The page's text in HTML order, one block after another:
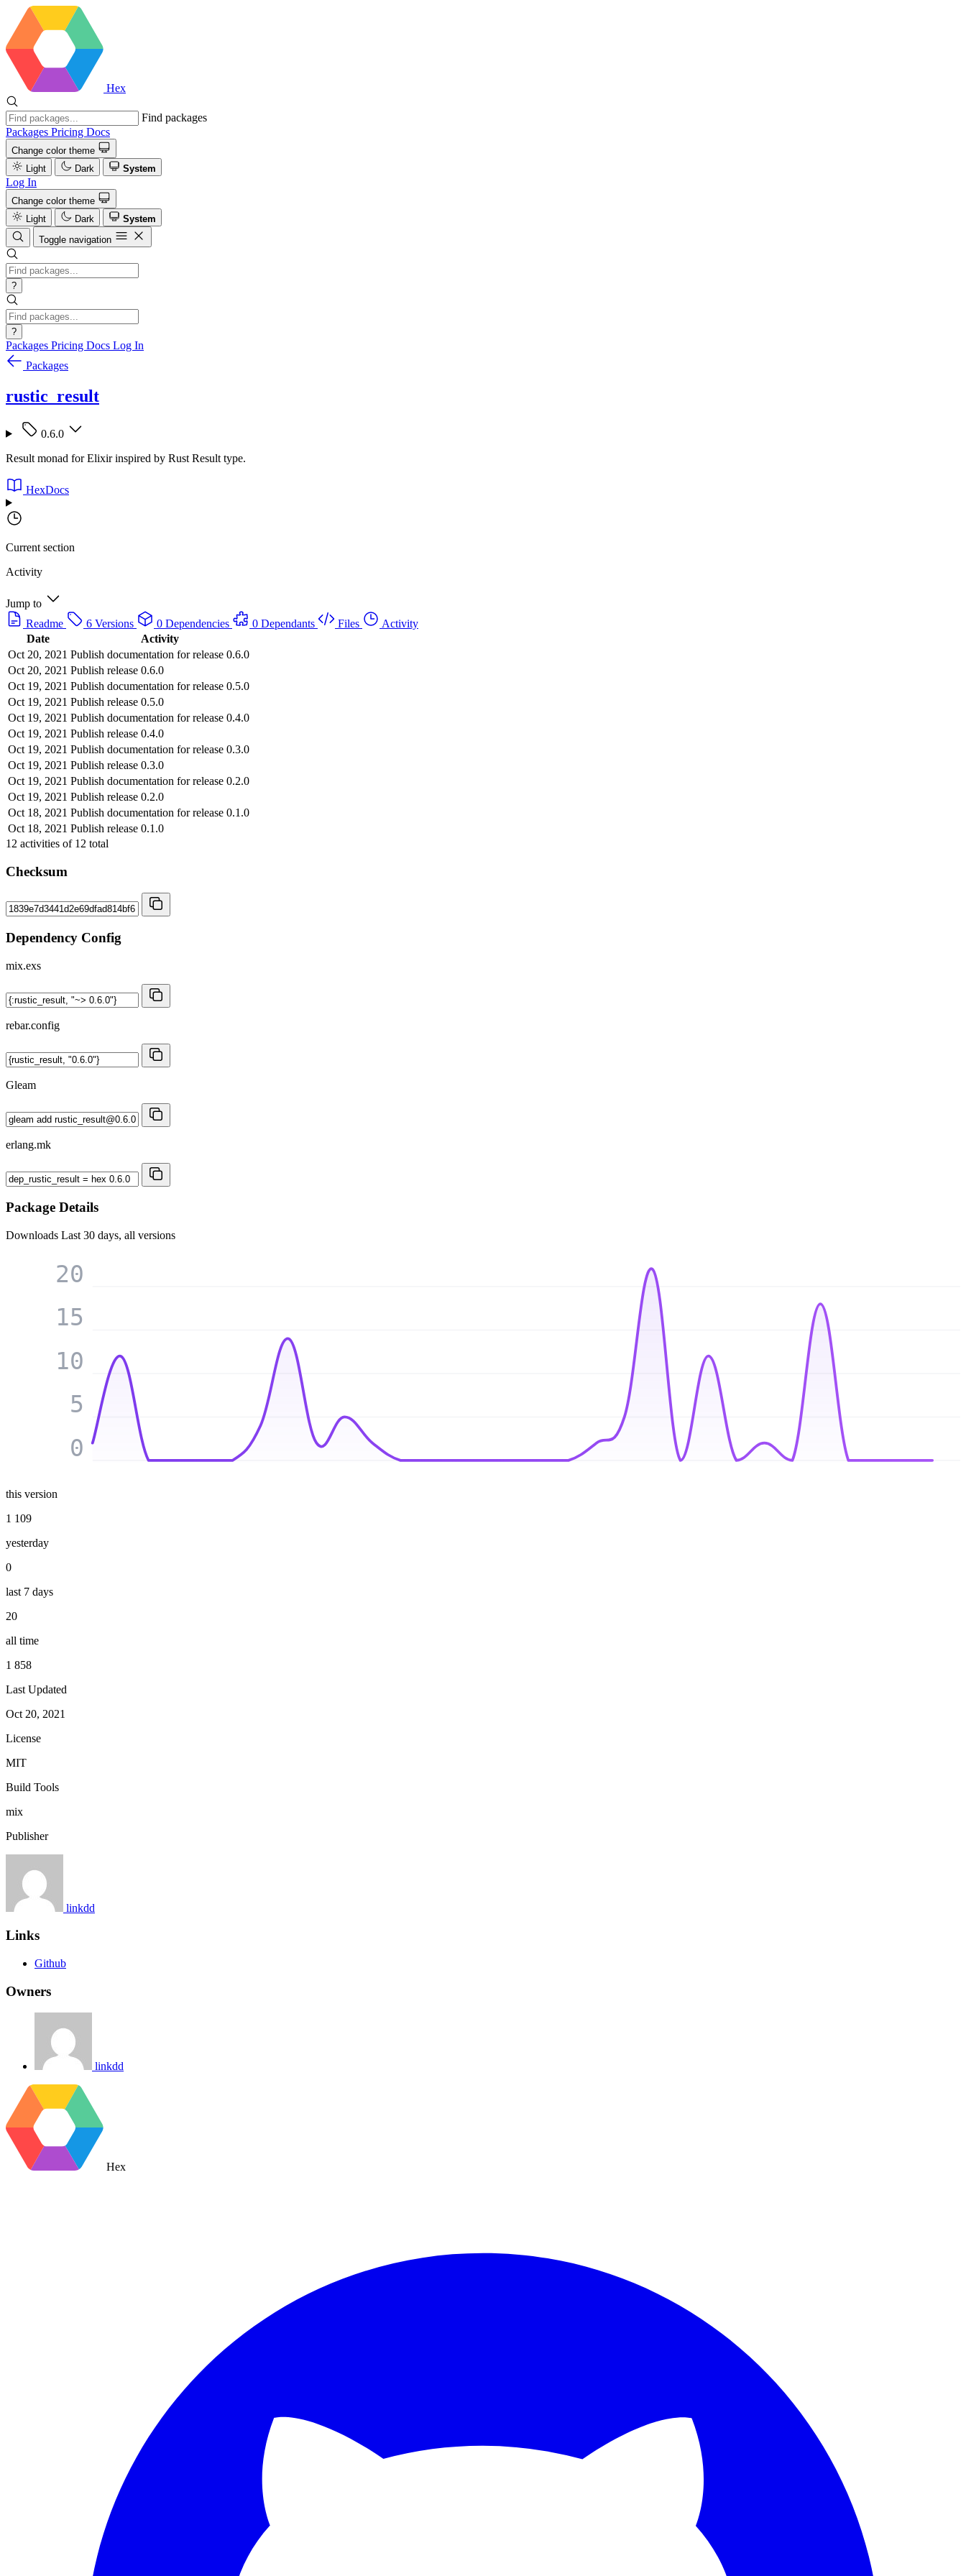
Hex
Find packages
Packages Pricing Docs
Change color theme
Light
Dark System
Log In
Change color theme
Light
Dark
System
Toggle navigation
?
?
Packages Pricing Docs Log In
Packages
rustic_result
0.6.0
Result monad for Elixir inspired by Rust Result type.
HexDocs
Current section
Activity
Jump to
Readme
6 Versions 0 Dependencies 0 Dependants Files
Activity
Date
Activity
Oct 20, 2021 Publish documentation for release 0.6.0
Oct 20, 2021 Publish release 0.6.0
Oct 19, 2021 Publish documentation for release 0.5.0
Oct 19, 2021 Publish release 0.5.0
Oct 19, 2021 Publish documentation for release 0.4.0
Oct 19, 2021 Publish release 0.4.0
Oct 19, 2021 Publish documentation for release 0.3.0
Oct 19, 2021 Publish release 0.3.0
Oct 19, 2021 Publish documentation for release 0.2.0
Oct 19, 2021 Publish release 0.2.0
Oct 18, 2021 Publish documentation for release 0.1.0
Oct 18, 2021 Publish release 0.1.0
12 activities of 12 total
Checksum
Dependency Config
mix.exs
rebar.config
Gleam
erlang.mk
Package Details
Downloads Last 30 days, all versions
0
5
10
15
20
this version
1 109
yesterday
0
last 7 days
20
all time
1 858
Last Updated
Oct 20, 2021
License
MIT
Build Tools
mix
Publisher
linkdd
Links
Github
Owners
linkdd
Hex